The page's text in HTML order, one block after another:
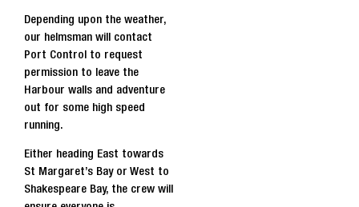
Depending upon the weather,
our helmsman will contact
Port Control to request
permission to leave the
Harbour walls and adventure
out for some high speed
running.
Either heading East towards
St Margaret’s Bay or West to
Shakespeare Bay, the crew will